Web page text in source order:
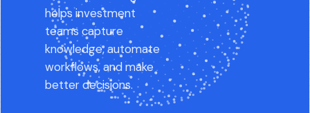
helps investment
teams capture
knowledge, automate
workflows, and make
better decisions.